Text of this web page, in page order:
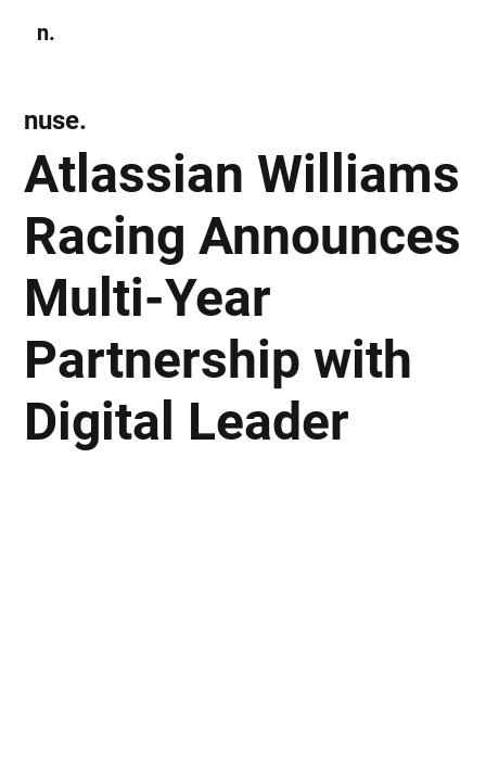
n.
Atlassian Williams
Racing Announces
Multi-Year
Partnership with
Digital Leader
nuse.